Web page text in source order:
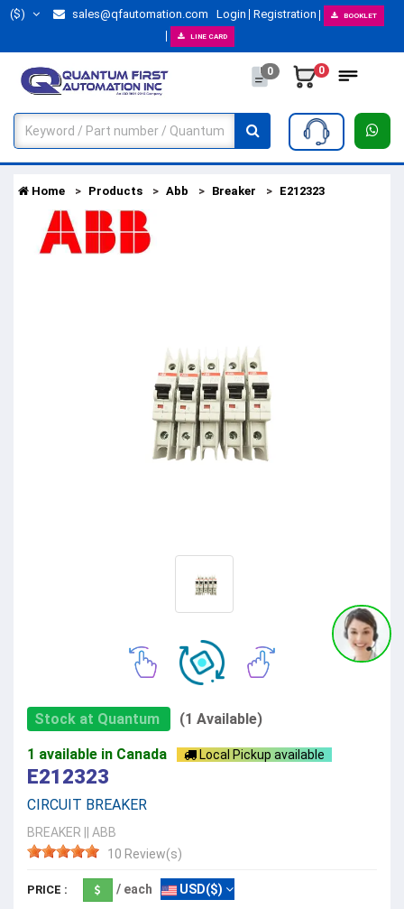
($) sales@qfautomation.com Login Registration BOOKLET
LINE CARD
0 0
Home Products Abb Breaker E212323
Stock at Quantum (1 Available)
1 available in Canada Local Pickup available
E212323
CIRCUIT BREAKER
BREAKER
ABB
10 Review(s)
PRICE : / each USD($)